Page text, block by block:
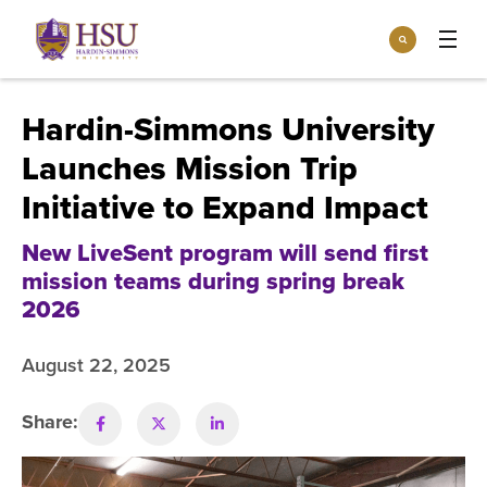
Click
visit
homepage.
Search
Info For
Open
the
ForIncoming Students
Parents & Families
Community
Athletics
Give
Open
the
Give
Give to speakLIFE
menu
Tuition & Aid
the
Tuition
& Aid
menu
Overview
Admissions
Open the
Admissions
Hardin-Simmons University
Launches Mission Trip
Initiative to Expand Impact
New LiveSent program will send first
mission teams during spring break
2026
August 22, 2025
Share: